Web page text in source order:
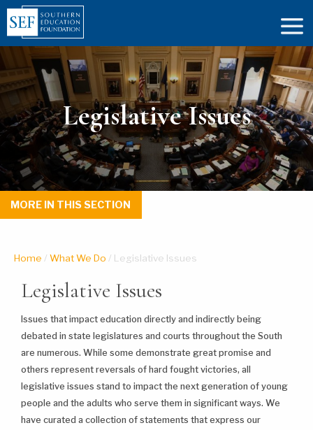
Legislative Issues
MORE IN THIS SECTION
Home / What We Do / Legislative Issues
Legislative Issues
Issues that impact education directly and indirectly being
debated in state legislatures and courts throughout the South
are numerous. While some demonstrate great promise and
others represent reversals of hard fought victories, all
legislative issues stand to impact the next generation of young
people and the adults who serve them in significant ways. We
have curated a collection of statements that express our